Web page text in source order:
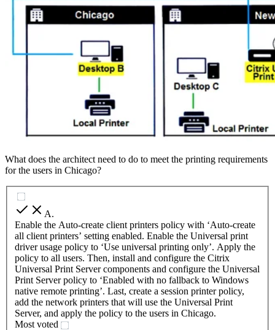
What does the architect need to do to meet the printing requirements
for the users in Chicago?
A.
Enable the Auto-create client printers policy with ‘Auto-create
all client printers’ setting enabled. Enable the Universal print
driver usage policy to ‘Use universal printing only’. Apply the
policy to all users. Then, install and configure the Citrix
Universal Print Server components and configure the Universal
Print Server policy to ‘Enabled with no fallback to Windows
native remote printing’. Last, create a session printer policy,
add the network printers that will use the Universal Print
Server, and apply the policy to the users in Chicago.
Most voted